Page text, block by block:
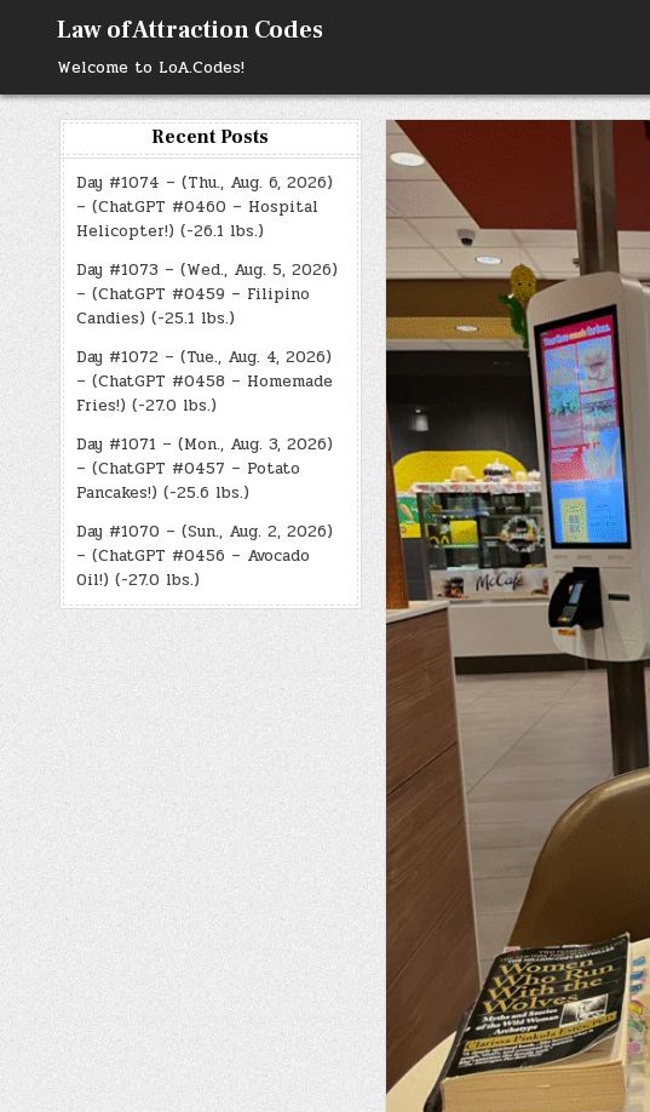
content
Law of Attraction Codes
Welcome to LoA.Codes!
Recent Posts
Day #1074 – (Thu., Aug. 6, 2026)
– (ChatGPT #0460 – Hospital
Helicopter!) (-26.1 lbs.)
Day #1073 – (Wed., Aug. 5, 2026)
– (ChatGPT #0459 – Filipino
Candies) (-25.1 lbs.)
Day #1072 – (Tue., Aug. 4, 2026)
– (ChatGPT #0458 – Homemade
Fries!) (-27.0 lbs.)
Day #1071 – (Mon., Aug. 3, 2026)
– (ChatGPT #0457 – Potato
Pancakes!) (-25.6 lbs.)
Day #1070 – (Sun., Aug. 2, 2026)
– (ChatGPT #0456 – Avocado
Oil!) (-27.0 lbs.)